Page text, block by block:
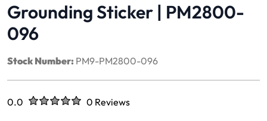
Grounding Sticker | PM2800-
096
Stock Number: PM9-PM2800-096
Rated
0.0 out of five stars0 Reviews
No reviews yet.